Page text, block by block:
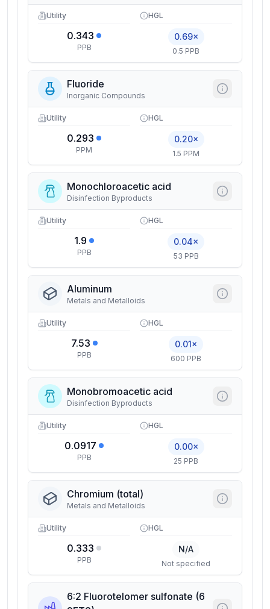
Utility
0.343
PPB
HGL
0.69×
0.5 PPB
Fluoride
Inorganic Compounds
Utility
0.293
PPM
HGL
0.20×
1.5 PPM
Monochloroacetic acid
Disinfection Byproducts
Utility
1.9
PPB
HGL
0.04×
53 PPB
Aluminum
Metals and Metalloids
Utility
7.53
PPB
HGL
0.01×
600 PPB
Monobromoacetic acid
Disinfection Byproducts
Utility
0.0917
PPB
HGL
0.00×
25 PPB
Chromium (total)
Metals and Metalloids
Utility
0.333
PPB
HGL
N/A
Not specified
6:2 Fluorotelomer sulfonate (6